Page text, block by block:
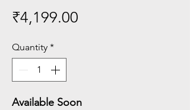
₹4,199.00
Quantity *
Available Soon